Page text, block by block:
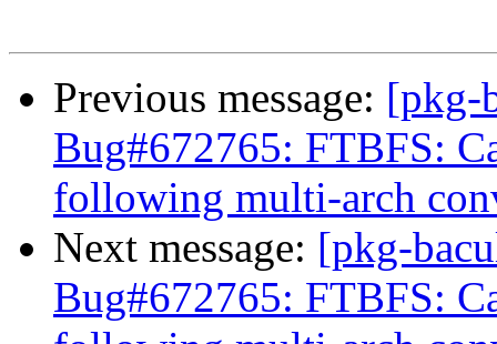
Previous message: [pkg-
Bug#672765: FTBFS:
following multi-arch
Next message: [pkg-
Bug#672765: FTBFS: